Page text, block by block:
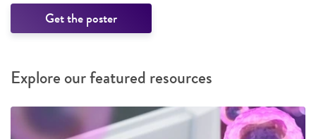
Get the poster
Explore our featured resources